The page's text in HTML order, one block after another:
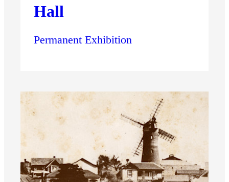
Hall
Permanent Exhibition